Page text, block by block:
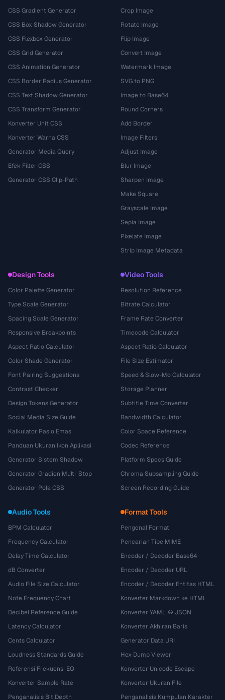
CSS Gradient Generator
CSS Box Shadow Generator
CSS Flexbox Generator
CSS Grid Generator
CSS Animation Generator
CSS Border Radius Generator
CSS Text Shadow Generator
CSS Transform Generator
Konverter Unit CSS
Konverter Warna CSS
Generator Media Query
Efek Filter CSS
Generator CSS Clip-Path
Crop Image
Rotate Image
Flip Image
Convert Image
Watermark Image
SVG to PNG
Image to Base64
Round Corners
Add Border
Image Filters
Adjust Image
Blur Image
Sharpen Image
Make Square
Grayscale Image
Sepia Image
Pixelate Image
Strip Image Metadata
Design Tools
Color Palette Generator
Type Scale Generator
Spacing Scale Generator
Responsive Breakpoints
Aspect Ratio Calculator
Color Shade Generator
Font Pairing Suggestions
Contrast Checker
Design Tokens Generator
Social Media Size Guide
Kalkulator Rasio Emas
Panduan Ukuran Ikon Aplikasi
Generator Sistem Shadow
Generator Gradien Multi-Stop
Generator Pola CSS
Video Tools
Resolution Reference
Bitrate Calculator
Frame Rate Converter
Timecode Calculator
Aspect Ratio Calculator
File Size Estimator
Speed & Slow-Mo Calculator
Storage Planner
Subtitle Time Converter
Bandwidth Calculator
Color Space Reference
Codec Reference
Platform Specs Guide
Chroma Subsampling Guide
Screen Recording Guide
Audio Tools
BPM Calculator
Frequency Calculator
Delay Time Calculator
dB Converter
Audio File Size Calculator
Note Frequency Chart
Decibel Reference Guide
Latency Calculator
Cents Calculator
Loudness Standards Guide
Referensi Frekuensi EQ
Konverter Sample Rate
Penganalisis Bit Depth
Format Tools
Pengenal Format
Pencarian Tipe MIME
Encoder / Decoder Base64
Encoder / Decoder URL
Encoder / Decoder Entitas HTML
Konverter Markdown ke HTML
Konverter YAML ↔ JSON
Konverter Akhiran Baris
Generator Data URI
Hex Dump Viewer
Konverter Unicode Escape
Konverter Ukuran File
Penganalisis Kumpulan Karakter